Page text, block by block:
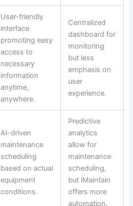
User-friendly
interface
promoting easy
access to
necessary
information
anytime,
anywhere.
Centralized
dashboard for
monitoring
but less
emphasis on
user
experience.
AI-driven
maintenance
scheduling
based on actual
equipment
conditions.
Predictive
analytics
allow for
maintenance
scheduling,
but iMaintain
offers more
automation.